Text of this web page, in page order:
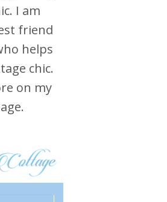
I am
friend
helps
chic.
on my